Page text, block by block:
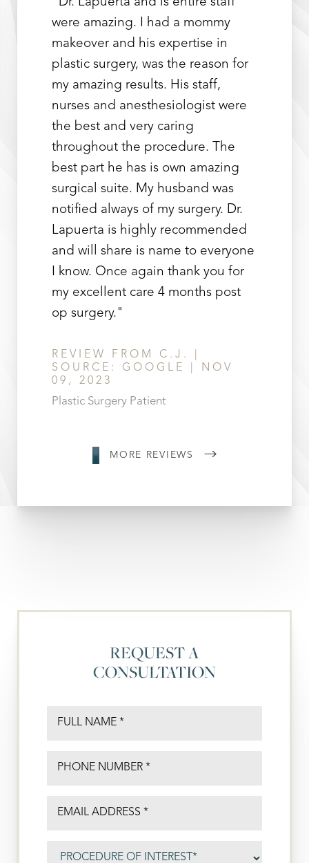
were amazing. I had a mommy
makeover and his expertise in
plastic surgery, was the reason for
my amazing results. His staff,
nurses and anesthesiologist were
the best and very caring
throughout the procedure. The
best part he has is own amazing
surgical suite. My husband was
notified always of my surgery. Dr.
Lapuerta is highly recommended
and will share is name to everyone
I know. Once again thank you for
my excellent care 4 months post
op surgery."
REVIEW FROM C.J. |
SOURCE: GOOGLE | NOV
09, 2023
Plastic Surgery Patient
MORE REVIEWS
REQUEST A
CONSULTATION